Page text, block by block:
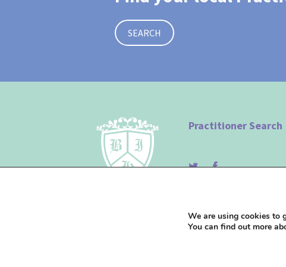
SEARCH
Practitioner Search
We are using cookies to
You can find out more